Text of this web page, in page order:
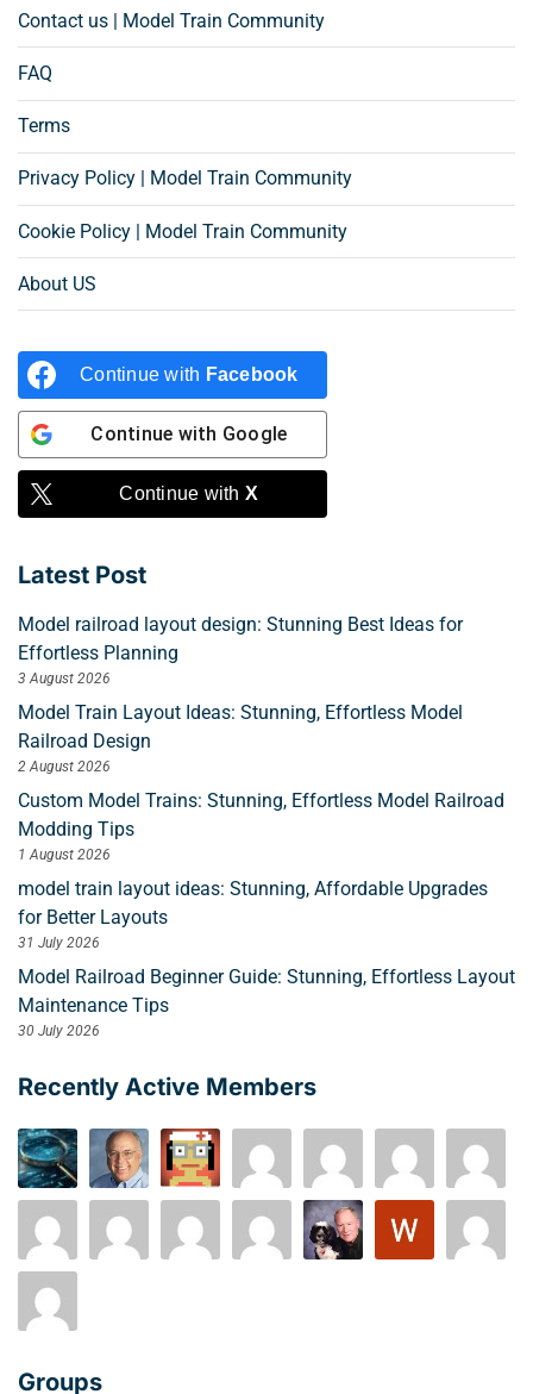
Contact us | Model Train Community
FAQ
Terms
Privacy Policy | Model Train Community
Cookie Policy | Model Train Community
About US
Continue with Facebook
Continue with Google
Continue with X
Latest Post
Model railroad layout design: Stunning Best Ideas for
Effortless Planning
3 August 2026
Model Train Layout Ideas: Stunning, Effortless Model
Railroad Design
2 August 2026
Custom Model Trains: Stunning, Effortless Model Railroad
Modding Tips
1 August 2026
model train layout ideas: Stunning, Affordable Upgrades
for Better Layouts
31 July 2026
Model Railroad Beginner Guide: Stunning, Effortless Layout
Maintenance Tips
30 July 2026
Recently Active Members
Groups